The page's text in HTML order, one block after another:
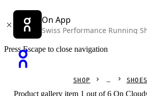
On App
Swiss Performance Running
Press Escape to close navigation
SHOP SHOES
Product gallery item 1 out of 6 On